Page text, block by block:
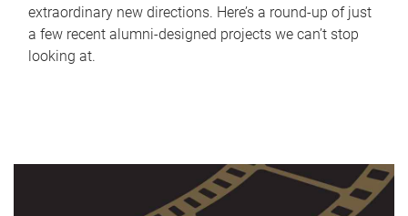
extraordinary new directions. Here’s a round-up of just
a few recent alumni-designed projects we can’t stop
looking at.